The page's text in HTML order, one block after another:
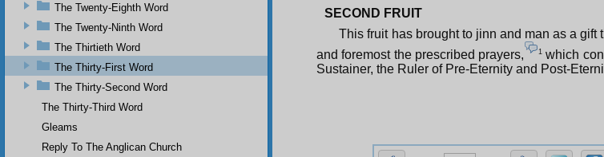
SECOND FRUIT
This fruit has brought to jinn and man as a gift
and foremost the prescribed prayers,
1 which
Sustainer, the Ruler of Pre-Eternity and Post-
The Twenty-Eighth Word
The Twenty-Ninth Word
The Thirtieth Word
The Thirty-First Word
The Thirty-Second Word
The Thirty-Third Word
Gleams
Reply To The Anglican Church